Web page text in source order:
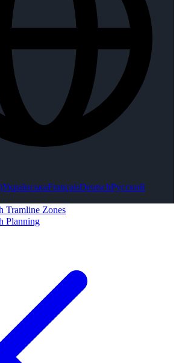
УкраїнськаFrançaisDeutschРусский
Tramline Zones
Planning